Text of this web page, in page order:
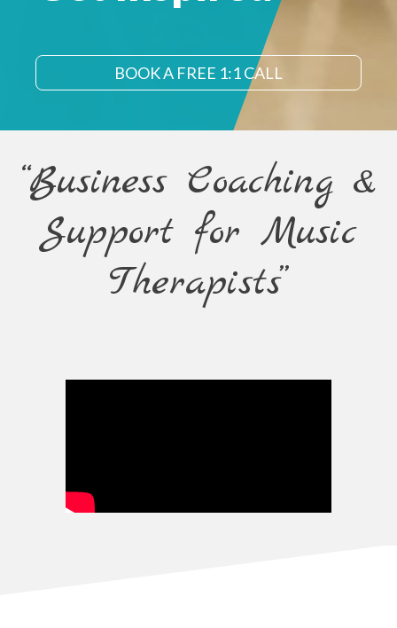
BOOK A FREE 1:1 CALL
“Business Coaching &
Support for Music
Therapists”